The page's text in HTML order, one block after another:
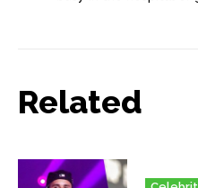
Related